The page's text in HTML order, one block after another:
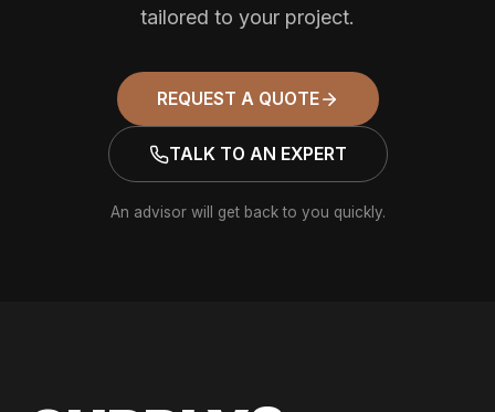
tailored to your project.
REQUEST A QUOTE
TALK TO AN EXPERT
An advisor will get back to you quickly.